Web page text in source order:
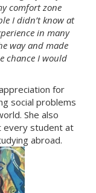
comfort zone
I didn’t know at
in many
way and made
chance I would
for
social problems
She also
every student at
abroad.